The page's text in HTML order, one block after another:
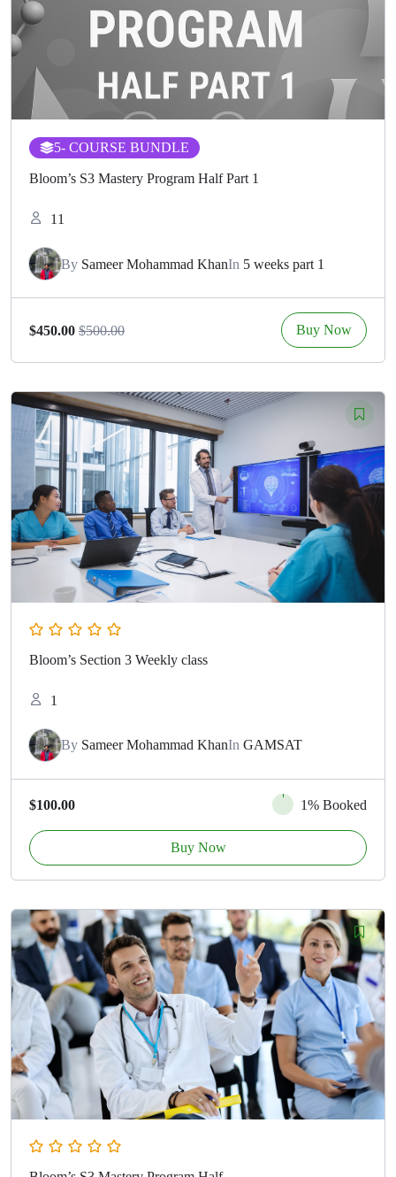
5- COURSE BUNDLE
Bloom’s S3 Mastery Program Half Part 1
11
By Sameer Mohammad KhanIn 5 weeks part 1
$450.00 $500.00 Buy Now
Bloom’s Section 3 Weekly class
1
By Sameer Mohammad KhanIn GAMSAT
$100.00 1% Booked
Buy Now